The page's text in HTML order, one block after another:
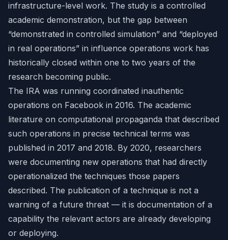
infrastructure-level work. The study is a controlled
academic demonstration, but the gap between
“demonstrated in controlled simulation” and “deployed
in real operations” in influence operations work has
historically closed within one to two years of the
research becoming public.
The IRA was running coordinated inauthentic
operations on Facebook in 2016. The academic
literature on computational propaganda that described
such operations in precise technical terms was
published in 2017 and 2018. By 2020, researchers
were documenting new operations that had directly
operationalized the techniques those papers
described. The publication of a technique is not a
warning of a future threat — it is documentation of a
capability the relevant actors are already developing
or deploying.